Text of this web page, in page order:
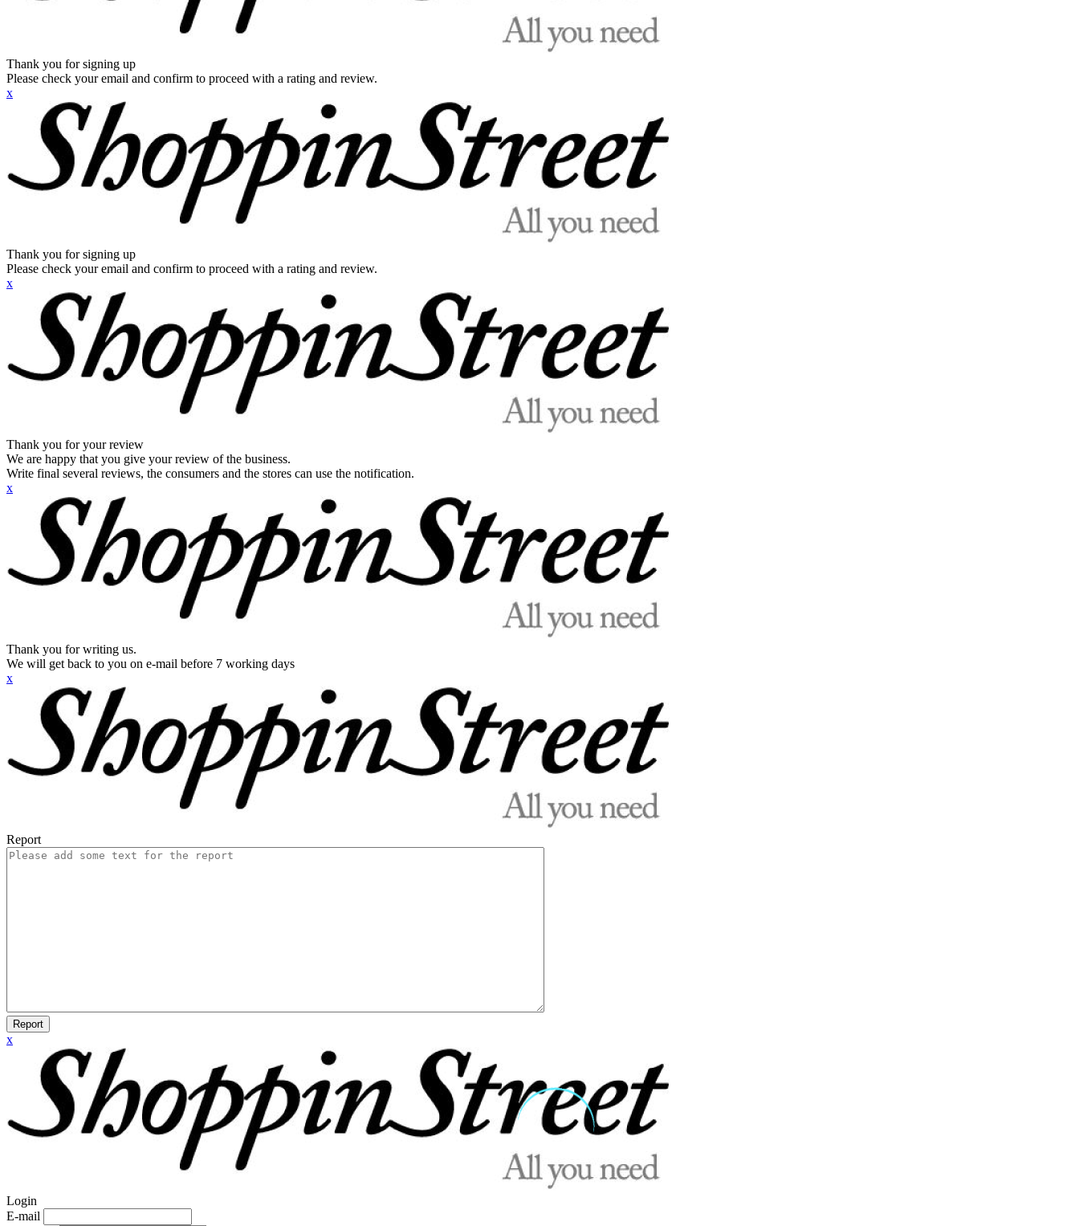
Thank you for signing up
Please check your email and confirm to proceed with a rating and review.
x
Thank you for signing up
Please check your email and confirm to proceed with a rating and review.
x
Thank you for your review
We are happy that you give your review of the business.
Write final several reviews, the consumers and the stores can use the notification.
x
Thank you for writing us.
We will get back to you on e-mail before 7 working days
x
Report
Report
x
Login
E-mail